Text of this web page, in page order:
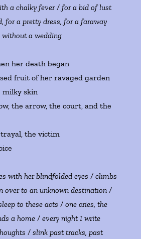
a chalky fever / for a bid of lust
for a pretty dress, for a faraway
a wedding
her death began
fruit of her ravaged garden
milky skin
the arrow, the court, and the
the victim
with her blindfolded eyes / climbs
over to an unknown destination /
to these acts / one cries, the
a home / every night I write
/ slink past tracks, past